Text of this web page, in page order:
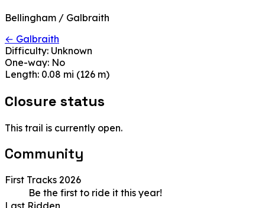
Bellingham / Galbraith
← Galbraith
Difficulty: Unknown
One-way: No
Length: 0.08 mi (126 m)
Closure status
This trail is currently open.
Community
First Tracks 2026
Be the first to ride it this year!
Last Ridden